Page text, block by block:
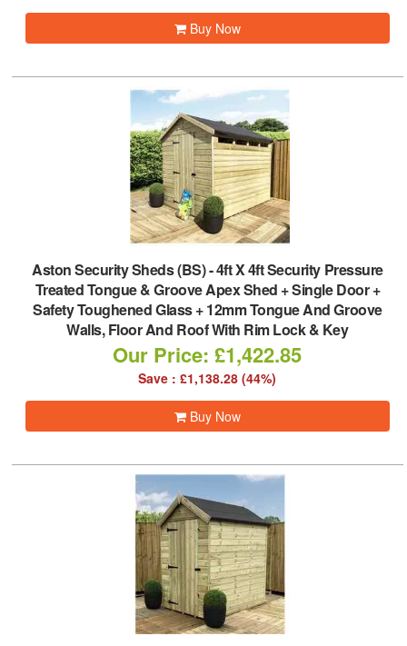
Buy Now
Aston Security Sheds (BS)-4ft X 4ft Security Pressure
Treated Tongue & Groove Apex Shed + Single Door +
Safety Toughened Glass + 12mm Tongue And Groove
Walls, Floor And Roof With Rim Lock & Key
Our Price: £1,422.85
Save : £1,138.28 (44%)
Buy Now